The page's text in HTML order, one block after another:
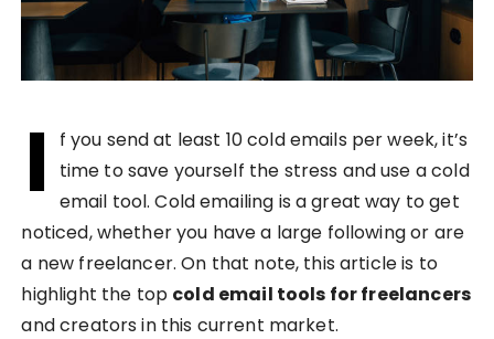
I
f you send at least 10 cold emails per week, it’s
time to save yourself the stress and use a cold
email tool. Cold emailing is a great way to get
noticed, whether you have a large following or are
a new freelancer. On that note, this article is to
highlight the top cold email tools for freelancers
and creators in this current market.